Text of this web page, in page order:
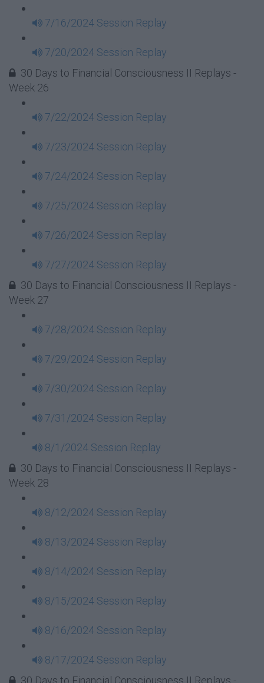
7/16/2024 Session Replay
7/20/2024 Session Replay
30 Days to Financial Consciousness II Replays -
Week 26
7/22/2024 Session Replay
7/23/2024 Session Replay
7/24/2024 Session Replay
7/25/2024 Session Replay
7/26/2024 Session Replay
7/27/2024 Session Replay
30 Days to Financial Consciousness II Replays -
Week 27
7/28/2024 Session Replay
7/29/2024 Session Replay
7/30/2024 Session Replay
7/31/2024 Session Replay
8/1/2024 Session Replay
30 Days to Financial Consciousness II Replays -
Week 28
8/12/2024 Session Replay
8/13/2024 Session Replay
8/14/2024 Session Replay
8/15/2024 Session Replay
8/16/2024 Session Replay
8/17/2024 Session Replay
30 Days to Financial Consciousness II Replays -